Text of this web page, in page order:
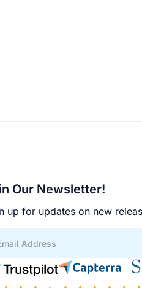
Our Newsletter!
up for updates on new